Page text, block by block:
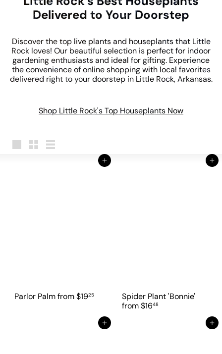
Delivered to Your Doorstep
Discover the top live plants and houseplants that Little
Rock loves! Our beautiful selection is perfect for indoor
gardening enthusiasts and ideal for gifting. Experience
the convenience of online shopping with local favorites
delivered right to your doorstep in Little Rock, Arkansas.
Shop Little Rock's Top Houseplants Now
LargeSmallList
Add to cart
Parlor Palmfrom$1925
Add to cart
Spider Plant 'Bonnie'
from$1648
Add to cart Add to cart